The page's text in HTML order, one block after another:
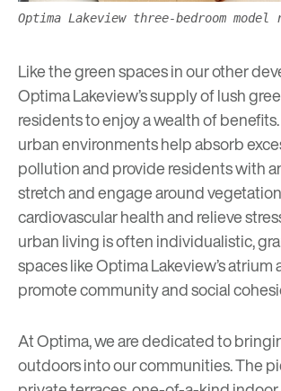
Optima Lakeview three-bedroom model
Like the green spaces in our other
Optima Lakeview’s supply of lush
residents to enjoy awealth of benefits
urban environments help absorb
pollution and provide residents with
stretch and engage around
cardiovascular health and relieve
urban living is often individualistic,
spaces like Optima Lakeview’s atrium
promote community and social
At Optima, we are dedicated to
outdoors into our communities. The